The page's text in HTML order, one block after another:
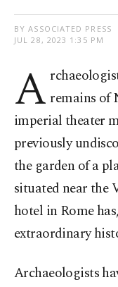
BY ASSOCIATED PRESS
JUL 28, 2023 1:35 PM
A remains of
imperial theater
previously
the garden of a
situated near the
hotel in Rome
extraordinary
Archaeologists